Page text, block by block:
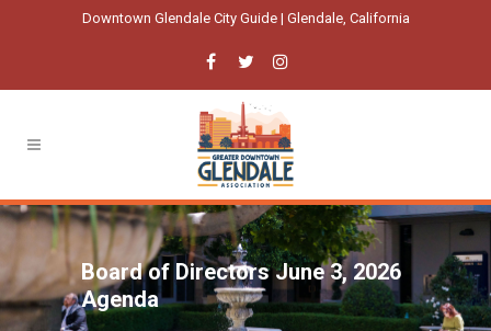
Downtown Glendale City Guide | Glendale, California
Board of Directors June 3, 2026
Agenda